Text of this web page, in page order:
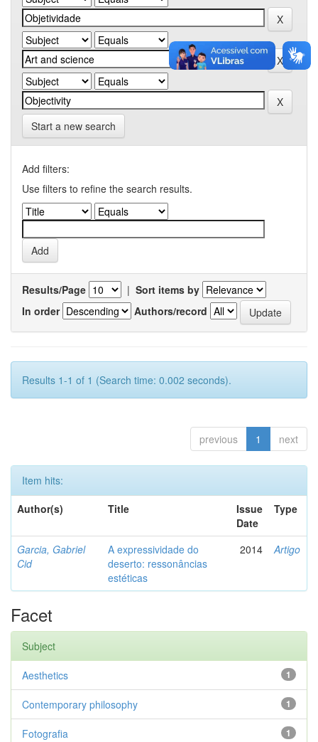
Start a new search
Add filters:
Use filters to refine the search results.
Results/Page | Sort items by
In order
Authors/record
Results 1-1 of 1 (Search time: 0.002 seconds).
previous 1 next
Item hits:
Author(s)
Title
Issue
Date
Type
Garcia, Gabriel
Cid
A expressividade do
deserto: ressonâncias
estéticas
2014 Artigo
Facet
Subject
1
Aesthetics
1
Contemporary philosophy
1
Fotografia